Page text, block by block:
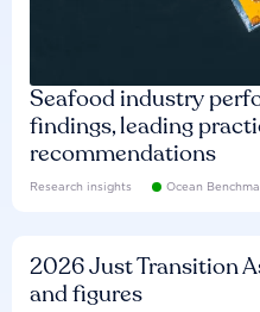
Seafood industry
findings, leading
recommendations
Research insights Ocean
2026 Just Transition
and figures